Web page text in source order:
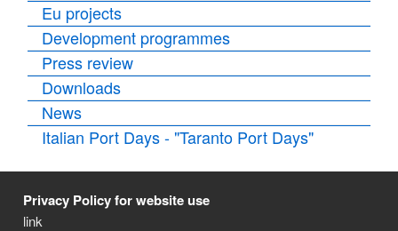
Eu projects
Development programmes
Press review
Downloads
News
Italian Port Days - "Taranto Port Days"
Privacy Policy for website use
link